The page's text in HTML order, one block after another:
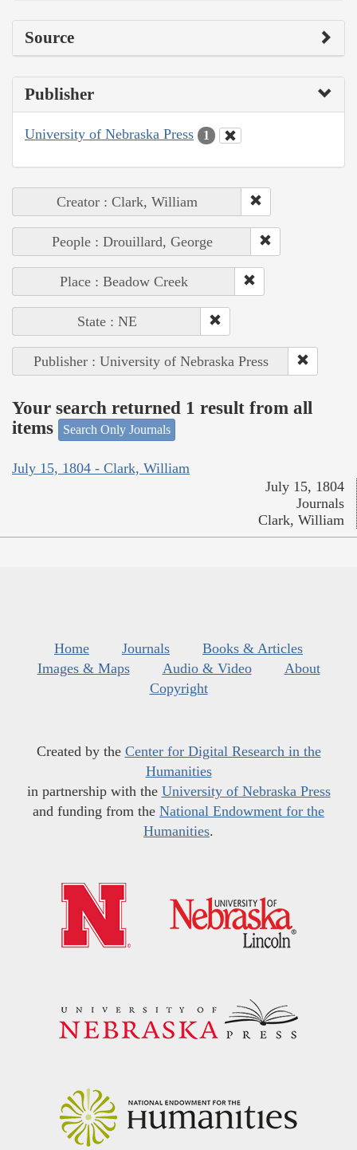
Source
Publisher
University of Nebraska Press 1
Creator : Clark, William
People : Drouillard, George
Place : Beadow Creek
State : NE
Publisher : University of Nebraska Press
Your search returned 1 result from all
items
Search Only Journals
July 15, 1804 - Clark, William
July 15, 1804
Journals
Clark, William
Home Journals
Books & Articles
Images & Maps
Audio & Video
About
Copyright
Created by the Center for Digital Research in the
Humanities
in partnership with the University of Nebraska Press
and funding from the National Endowment for the
Humanities.